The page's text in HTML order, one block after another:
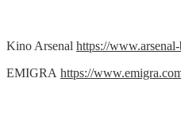
Kino Arsenal https://
EMIGRA https://